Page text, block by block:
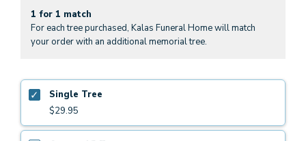
1 for 1 match
For each tree purchased, Kalas Funeral Home will match
your order with an additional memorial tree.
Single Tree
$29.95